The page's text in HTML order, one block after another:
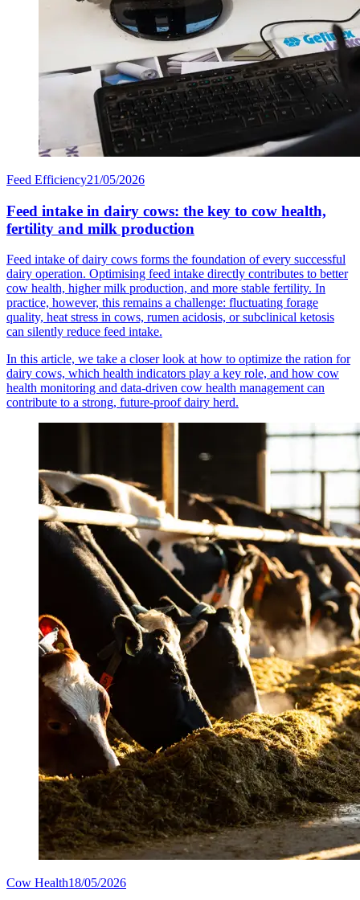
Feed Efficiency21/05/2026
Feed intake in dairy cows: the key to cow health,
fertility and milk production
Feed intake of dairy cows forms the foundation of every successful
dairy operation. Optimising feed intake directly contributes to better
cow health, higher milk production, and more stable fertility. In
practice, however, this remains a challenge: fluctuating forage
quality, heat stress in cows, rumen acidosis, or subclinical ketosis
can silently reduce feed intake.
In this article, we take a closer look at how to optimize the ration for
dairy cows, which health indicators play a key role, and how cow
health monitoring and data-driven cow health management can
contribute to a strong, future-proof dairy herd.
Cow Health18/05/2026